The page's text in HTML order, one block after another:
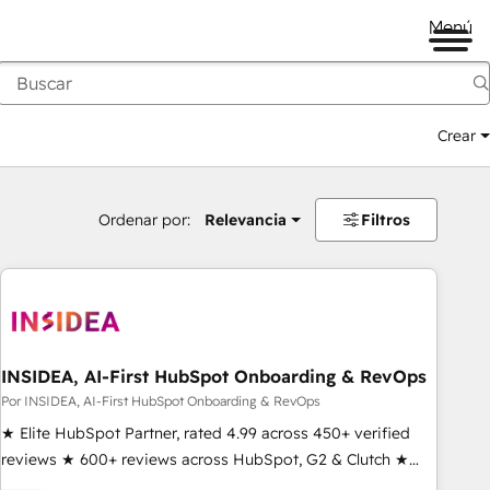
Menú
Crear
Ordenar por: Relevancia Filtros
INSIDEA, AI-First HubSpot Onboarding & RevOps
Por INSIDEA, AI-First HubSpot Onboarding & RevOps
★ Elite HubSpot Partner, rated 4.99 across 450+ verified
reviews ★ 600+ reviews across HubSpot, G2 & Clutch ★
150+ in-house HubSpot-certified experts ★ 1,500+